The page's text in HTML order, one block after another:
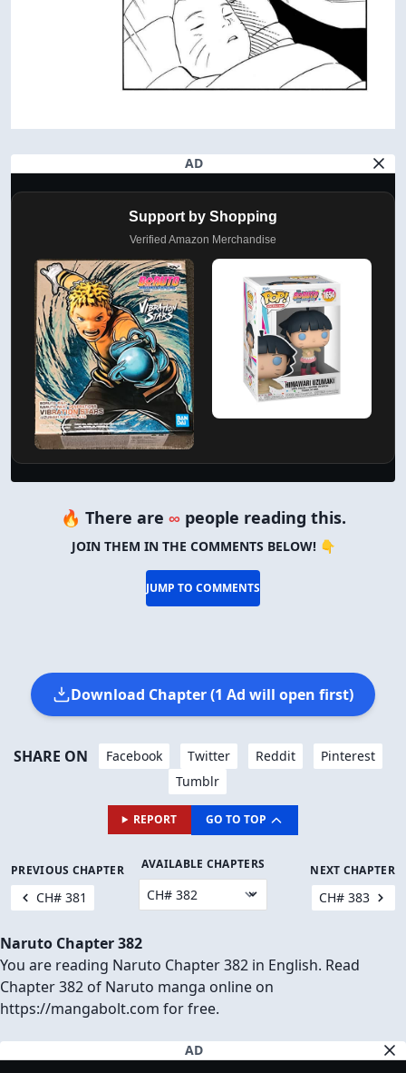
AD
Support by Shopping
Verified Amazon Merchandise
🔥 There are ∞ people reading this.
JOIN THEM IN THE COMMENTS BELOW! 👇
JUMP TO COMMENTS
Download Chapter (1 Ad will open first)
SHARE ON Facebook Twitter Reddit
Pinterest
Tumblr
REPORT GO TO TOP
PREVIOUS CHAPTER
CH# 381
AVAILABLE CHAPTERS NEXT CHAPTER
CH# 383
Naruto Chapter 382
You are reading Naruto Chapter 382 in English. Read
Chapter 382 of Naruto manga online on
https://mangabolt.com for free.
AD